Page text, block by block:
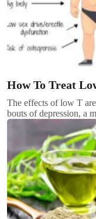
How To Treat
The effects of low T
bouts of depression, a